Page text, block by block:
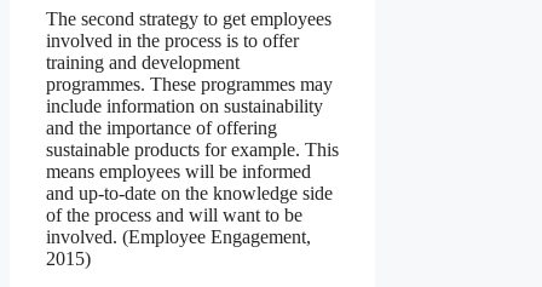
The second strategy to get employees
involved in the process is to offer
training and development
programmes. These programmes may
include information on sustainability
and the importance of offering
sustainable products for example. This
means employees will be informed
and up-to-date on the knowledge side
of the process and will want to be
involved. (Employee Engagement,
2015)